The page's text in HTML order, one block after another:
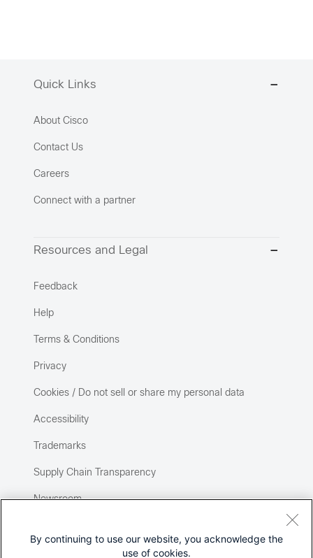
Quick Links
About Cisco
Contact Us
Careers
Connect with a partner
Resources and Legal
Feedback
Help
Terms & Conditions
Privacy
Cookies / Do not sell or share my personal data
Accessibility
Trademarks
Supply Chain Transparency
Newsroom
By continuing to use our website, you acknowledge the
use of cookies.